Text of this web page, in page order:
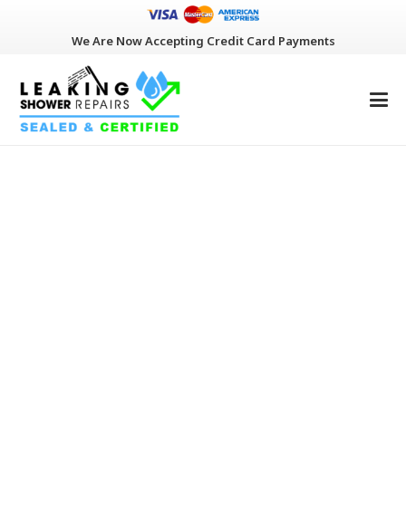
We Are Now Accepting Credit Card Payments